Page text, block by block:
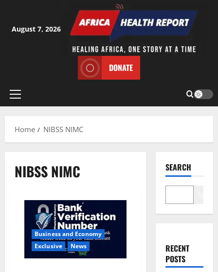
content
August 7, 2026
DONATE
Primary
Home
NIBSS NIMC
NIBSS NIMC
Business and Economy
Exclusive
News
SEARCH
RECENT
POSTS